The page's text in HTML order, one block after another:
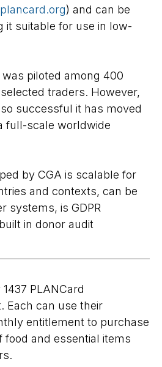
) and can be
it suitable for use in low-
piloted among 400
traders. However,
successful it has moved
full-scale worldwide
by CGA is scalable for
and contexts, can be
systems, is GDPR
in donor audit
PLANCard
Each can use their
entitlement to purchase
food and essential items